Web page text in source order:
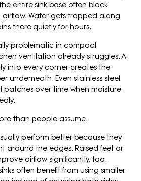
entire sink base often block
Water gets trapped along
there quietly for hours.
problematic in compact
ventilation already struggles. A
into every corner creates the
underneath. Even stainless steel
patches over time when moisture
than people assume.
perform better because they
around the edges. Raised feet or
airflow significantly, too.
often benefit from using smaller